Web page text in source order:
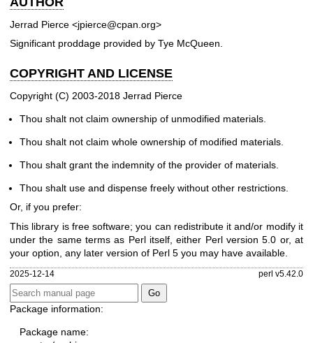
Jerrad Pierce <jpierce@cpan.org>
Significant proddage provided by Tye McQueen.
COPYRIGHT AND LICENSE
Copyright (C) 2003-2018 Jerrad Pierce
Thou shalt not claim ownership of unmodified materials.
Thou shalt not claim whole ownership of modified materials.
Thou shalt grant the indemnity of the provider of materials.
Thou shalt use and dispense freely without other restrictions.
Or, if you prefer:
This library is free software; you can redistribute it and/or modify it
under the same terms as Perl itself, either Perl version 5.0 or, at
your option, any later version of Perl 5 you may have available.
2025-12-14 perl v5.42.0
Package information:
Package name: